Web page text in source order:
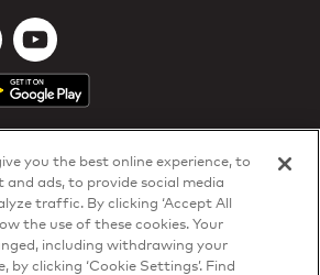
you the best online experience, to
and ads, to provide social media
traffic. By clicking ‘Accept All
the use of these cookies. Your
including withdrawing your
clicking ‘Cookie Settings’. Find